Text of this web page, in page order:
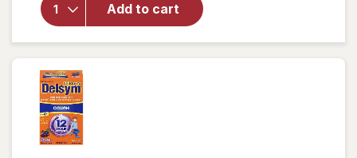
Add to cart
Naturals